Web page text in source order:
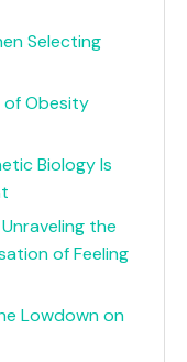
Selecting
Obesity
Biology Is
the
of Feeling
Lowdown on